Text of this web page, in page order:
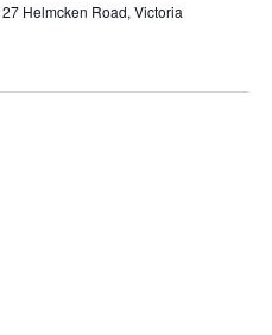
27 Helmcken Road, Victoria